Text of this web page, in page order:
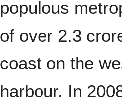
populous
of over 2.3
coast on the
harbour. In